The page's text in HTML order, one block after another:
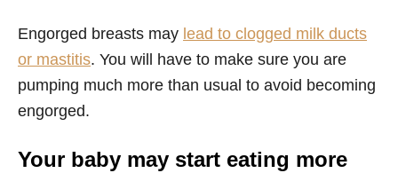
Engorged breasts may lead to clogged milk ducts
or mastitis. You will have to make sure you are
pumping much more than usual to avoid becoming
engorged.
Your baby may start eating more